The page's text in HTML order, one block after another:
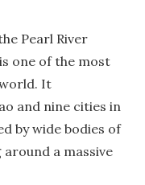
Pearl River
one of the most
It
and nine cities in
by wide bodies of
a massive